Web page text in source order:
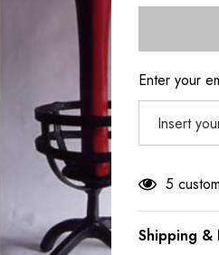
Enter your
5
Shipping &